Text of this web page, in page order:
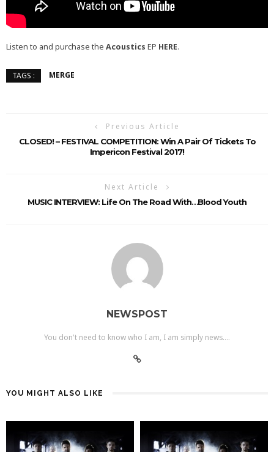
Listen to and purchase the Acoustics EP HERE.
TAGS : MERGE
Previous Article
CLOSED! – FESTIVAL COMPETITION: Win A Pair Of Tickets To
Impericon Festival 2017!
Next Article
MUSIC INTERVIEW: Life On The Road With…Blood Youth
NEWSPOST
You don't need to know who I am, I am simply news....
YOU MIGHT ALSO LIKE